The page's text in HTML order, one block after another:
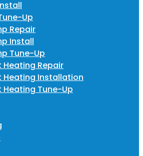
Up
Repair
Install
Tune-Up
Heating Repair
Heating Installation
Heating Tune-Up